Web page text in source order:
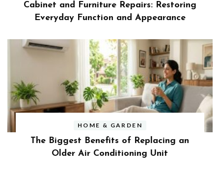
Cabinet and Furniture Repairs: Restoring
Everyday Function and Appearance
HOME & GARDEN
The Biggest Benefits of Replacing an
Older Air Conditioning Unit